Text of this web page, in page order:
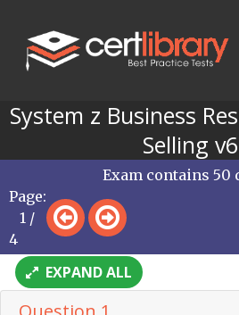
System z Business
Selling
Page:
1 /
4
Exam contains 50
EXPAND ALL